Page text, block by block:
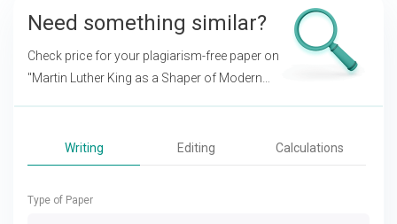
Need something similar?
Check price for your plagiarism-free paper on
"Martin Luther King as a Shaper of Modern
Writing Editing Calculations
Type of Paper